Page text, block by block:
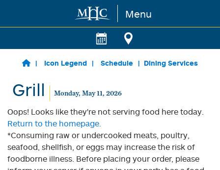
Skip to main content Menu
Icon Legend Schedule Dining Services
Grill Monday, May 11, 2026
Oops! Looks like they're not serving food here today.
Return to the homepage.
*Consuming raw or undercooked meats, poultry,
seafood, shellfish, or eggs may increase the risk of
foodborne illness. Before placing your order, please